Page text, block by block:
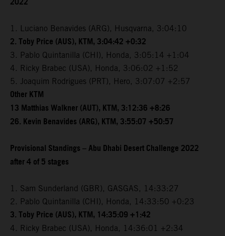
1. Luciano Benavides (ARG), Husqvarna, 3:04:10
2. Toby Price (AUS), KTM, 3:04:42 +0:32
3. Pablo Quintanilla (CHI), Honda, 3:05:14 +1:04
4. Ricky Brabec (USA), Honda, 3:06:02 +1:52
5. Joaquim Rodrigues (PRT), Hero, 3:07:07 +2:57
Other KTM
13 Matthias Walkner (AUT), KTM, 3:12:36 +8:26
26. Kevin Benavides (ARG), KTM, 3:55:07 +50:57
Provisional Standings – Abu Dhabi Desert Challenge 2022
after 4 of 5 stages
1. Sam Sunderland (GBR), GASGAS, 14:33:27
2. Pablo Quintanilla (CHI), Honda, 14:33:50 +0:23
3. Toby Price (AUS), KTM, 14:35:09 +1:42
4. Ricky Brabec (USA), Honda, 14:36:01 +2:34